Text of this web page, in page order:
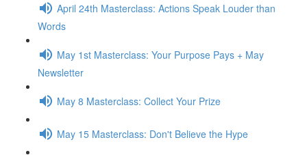
April 24th Masterclass: Actions Speak Louder than
Words
May 1st Masterclass: Your Purpose Pays + May
Newsletter
May 8 Masterclass: Collect Your Prize
May 15 Masterclass: Don't Believe the Hype